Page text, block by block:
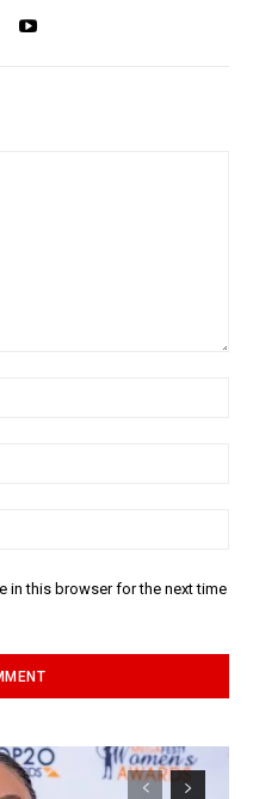
in this browser for the next time